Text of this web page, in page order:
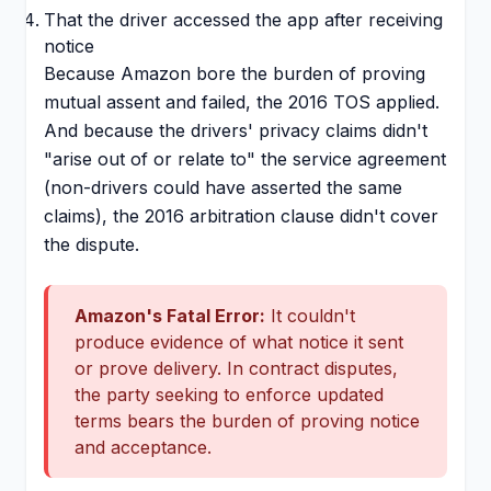
That the driver accessed the app after receiving
notice
Because Amazon bore the burden of proving
mutual assent and failed, the 2016 TOS applied.
And because the drivers' privacy claims didn't
"arise out of or relate to" the service agreement
(non-drivers could have asserted the same
claims), the 2016 arbitration clause didn't cover
the dispute.
Amazon's Fatal Error: It couldn't
produce evidence of what notice it sent
or prove delivery. In contract disputes,
the party seeking to enforce updated
terms bears the burden of proving notice
and acceptance.